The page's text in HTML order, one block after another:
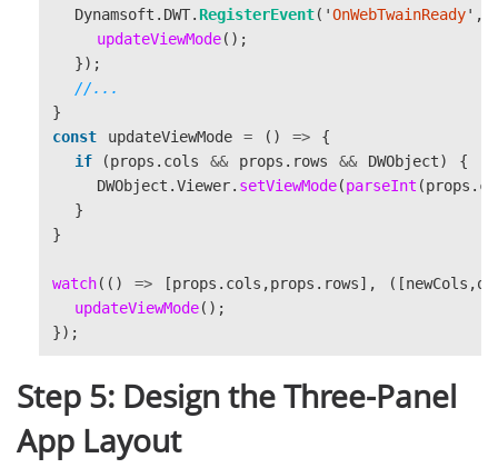
watch(() => [props.width ,props height ], ([
resizeViewer();
});
Dynamsoft . DWT. RegisterEvent( 'OnWebTwainReady' ,
updateViewMode();
});
//...
}
const
updateViewMode = () =>
{
if
(props . cols && props . rows && DWObject)
{
DWObject .Viewer. setViewMode(parseInt (props .
}
}
watch(() => [props . cols ,props . rows], ([newCols ,
updateViewMode();
});
Step 5: Design the Three-Panel
App Layout